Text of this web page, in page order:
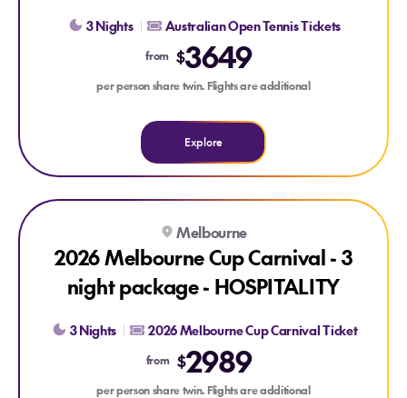
3 Nights Australian Open Tennis Tickets
from $3649
per person share twin. Flights are additional
Explore
Explore 2026 Melbourne Cup Carnival - 3 night package -
Melbourne
2026 Melbourne Cup Carnival - 3
night package - HOSPITALITY
3 Nights 2026 Melbourne Cup Carnival Ticket
from $2989
per person share twin. Flights are additional